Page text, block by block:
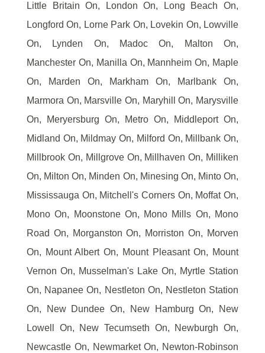
Little Britain On, London On, Long Beach On,
Longford On, Lorne Park On, Lovekin On, Lowville
On, Lynden On, Madoc On, Malton On,
Manchester On, Manilla On, Mannheim On, Maple
On, Marden On, Markham On, Marlbank On,
Marmora On, Marsville On, Maryhill On, Marysville
On, Meryersburg On, Metro On, Middleport On,
Midland On, Mildmay On, Milford On, Millbank On,
Millbrook On, Millgrove On, Millhaven On, Milliken
On, Milton On, Minden On, Minesing On, Minto On,
Mississauga On, Mitchell's Corners On, Moffat On,
Mono On, Moonstone On, Mono Mills On, Mono
Road On, Morganston On, Morriston On, Morven
On, Mount Albert On, Mount Pleasant On, Mount
Vernon On, Musselman's Lake On, Myrtle Station
On, Napanee On, Nestleton On, Nestleton Station
On, New Dundee On, New Hamburg On, New
Lowell On, New Tecumseth On, Newburgh On,
Newcastle On, Newmarket On, Newton-Robinson